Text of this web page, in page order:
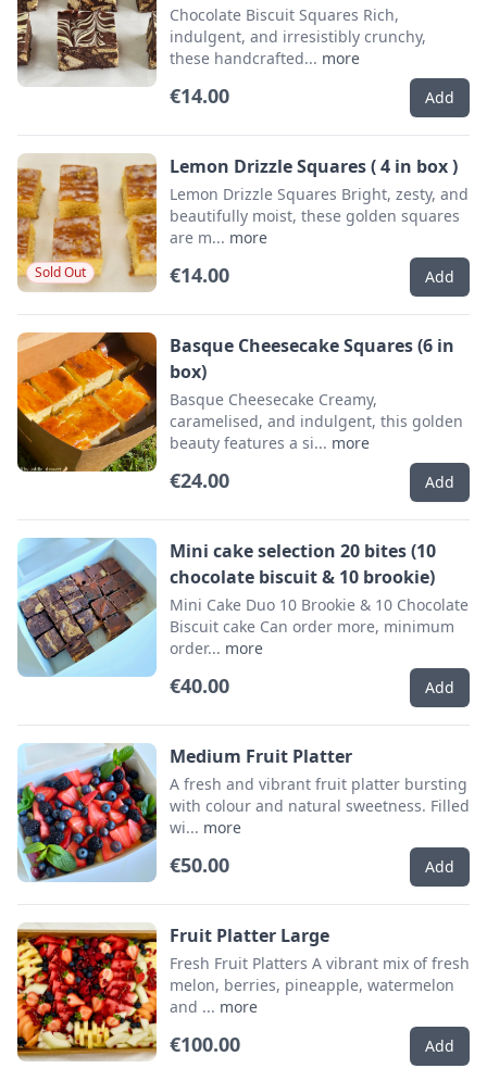
Chocolate Biscuit Squares Rich,
indulgent, and irresistibly crunchy,
these handcrafted... more
€14.00 Add
Sold Out
Lemon Drizzle Squares ( 4 in box )
Lemon Drizzle Squares Bright, zesty, and
beautifully moist, these golden squares
are m... more
€14.00 Add
Basque Cheesecake Squares (6 in
box)
Basque Cheesecake Creamy,
caramelised, and indulgent, this golden
beauty features a si... more
€24.00 Add
Mini cake selection 20 bites (10
chocolate biscuit & 10 brookie)
Mini Cake Duo 10 Brookie & 10 Chocolate
Biscuit cake Can order more, minimum
order... more
€40.00 Add
Medium Fruit Platter
A fresh and vibrant fruit platter bursting
with colour and natural sweetness. Filled
wi... more
€50.00 Add
Fruit Platter Large
Fresh Fruit Platters A vibrant mix of fresh
melon, berries, pineapple, watermelon
and ... more
€100.00 Add